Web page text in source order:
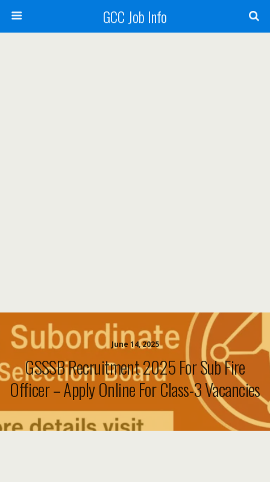
GCC Job Info
June 14, 2025
GSSSB Recruitment 2025 For Sub Fire
Officer – Apply Online For Class-3 Vacancies